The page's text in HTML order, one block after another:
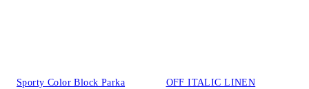
Sporty Color Block Parka
OFF ITALIC LINEN